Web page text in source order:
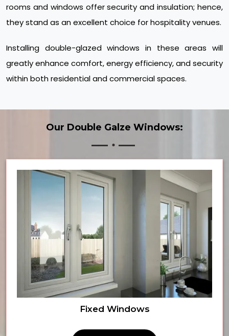
rooms and windows offer security and insulation; hence,
they stand as an excellent choice for hospitality venues.
Installing double-glazed windows in these areas will
greatly enhance comfort, energy efficiency, and security
within both residential and commercial spaces.
Our Double Galze Windows:
Fixed Windows